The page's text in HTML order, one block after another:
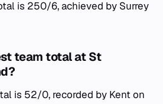
is 250/6, achieved by Surrey
team total at St
is 52/0, recorded by Kent on